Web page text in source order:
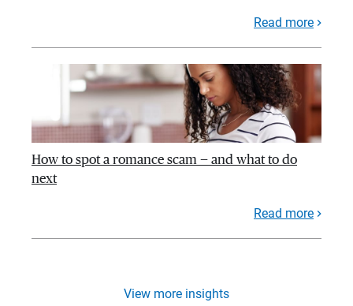
Read more
How to spot a romance scam — and what to do
next
Read more
View more insights